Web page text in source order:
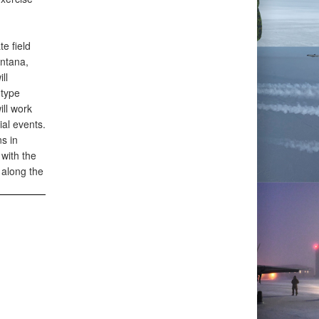
field
work
events.
in
the
the